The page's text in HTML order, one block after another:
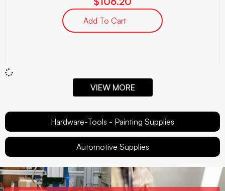
Hardware-Tools - Painting Supplies
Automotive Supplies
Add To Cart
VIEW MORE